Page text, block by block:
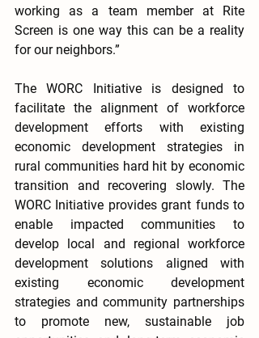
working as a team member at Rite
Screen is one way this can be a reality
for our neighbors.”
The WORC Initiative is designed to
facilitate the alignment of workforce
development efforts with existing
economic development strategies in
rural communities hard hit by economic
transition and recovering slowly. The
WORC Initiative provides grant funds to
enable impacted communities to
develop local and regional workforce
development solutions aligned with
existing economic development
strategies and community partnerships
to promote new, sustainable job